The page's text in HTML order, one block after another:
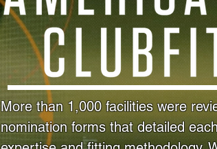
More than 1,000 facilities were
nomination forms that detailed